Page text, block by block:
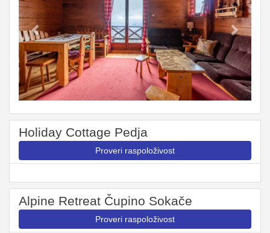
Holiday Cottage Pedja
Proveri raspoloživost
Alpine Retreat Čupino Sokače
Proveri raspoloživost